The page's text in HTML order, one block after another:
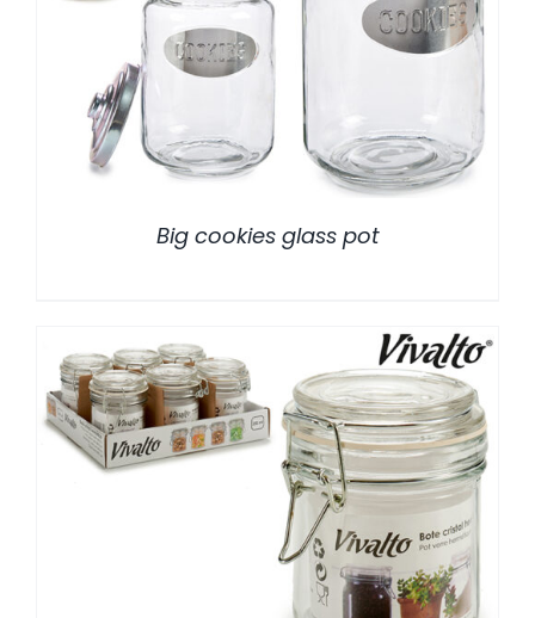
/
Big cookies glass pot
DETALLES